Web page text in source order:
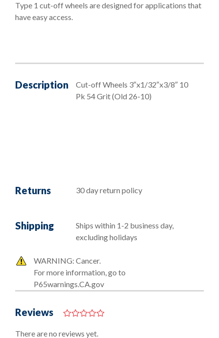
Type 1 cut-off wheels are designed for applications that
have easy access.
Description
Cut-off Wheels 3″x1/32″x3/8″ 10
Pk 54 Grit (Old 26-10)
Returns 30 day return policy
Shipping
Ships within 1-2 business day,
excluding holidays
WARNING: Cancer.
For more information, go to
P65warnings.CA.gov
Reviews
o
There are no reviews yet.